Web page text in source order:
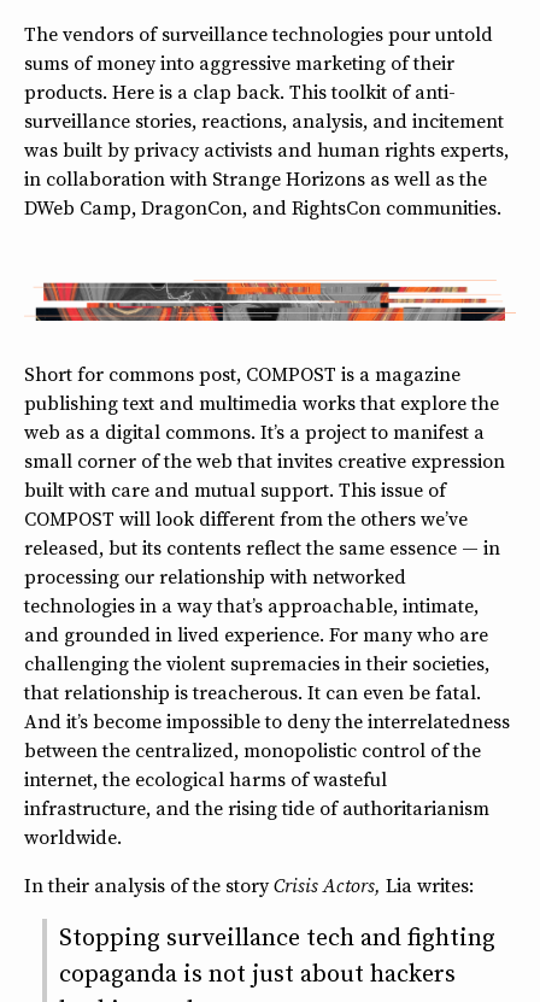
The vendors of surveillance technologies pour untold
sums of money into aggressive marketing of their
products. Here is a clap back. This toolkit of anti-
surveillance stories, reactions, analysis, and incitement
was built by privacy activists and human rights experts,
in collaboration with Strange Horizons as well as the
DWeb Camp, DragonCon, and RightsCon communities.
Short for commons post, COMPOST is a magazine
publishing text and multimedia works that explore the
web as a digital commons. It’s a project to manifest a
small corner of the web that invites creative expression
built with care and mutual support. This issue of
COMPOST will look different from the others we’ve
released, but its contents reflect the same essence — in
processing our relationship with networked
technologies in a way that’s approachable, intimate,
and grounded in lived experience. For many who are
challenging the violent supremacies in their societies,
that relationship is treacherous. It can even be fatal.
And it’s become impossible to deny the interrelatedness
between the centralized, monopolistic control of the
internet, the ecological harms of wasteful
infrastructure, and the rising tide of authoritarianism
worldwide.
In their analysis of the storyCrisis Actors, Lia writes:
Stopping surveillance tech and fighting
copaganda is not just about hackers